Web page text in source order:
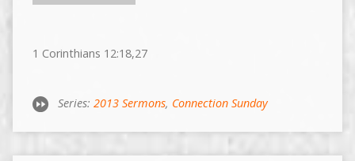
1 Corinthians 12:18,27
Series: 2013 Sermons, Connection Sunday